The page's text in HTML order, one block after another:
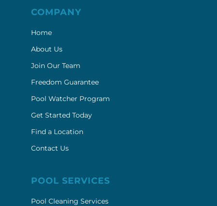
COMPANY
Home
About Us
Join Our Team
Freedom Guarantee
Pool Watcher Program
Get Started Today
Find a Location
Contact Us
POOL SERVICES
Pool Cleaning Services